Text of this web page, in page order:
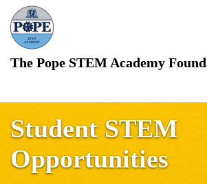
The Pope STEM Academy
Student STEM
Opportunities